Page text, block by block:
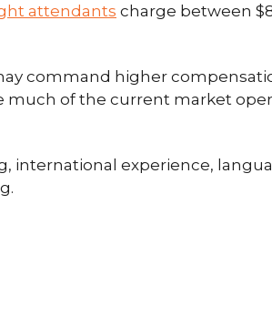
attendants charge between
command higher
of the current market
international experience,